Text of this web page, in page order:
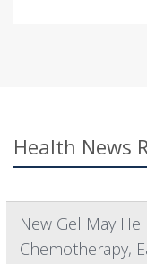
Health News
New Gel May
Chemotherapy,